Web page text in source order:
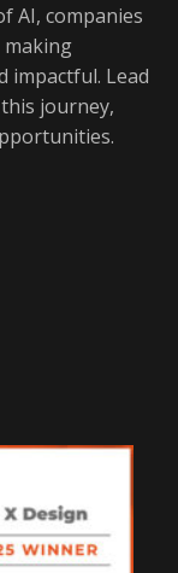
AI, companies
impactful. Lead
journey,